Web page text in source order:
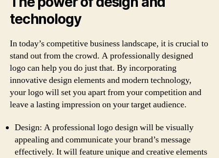
technology
In today’s competitive business landscape, it is crucial to
stand out from the crowd. A professionally designed
logo can help you do just that. By incorporating
innovative design elements and modern technology,
your logo will set you apart from your competition and
leave a lasting impression on your target audience.
Design: A professional logo design will be visually
appealing and communicate your brand’s message
effectively. It will feature unique and creative elements